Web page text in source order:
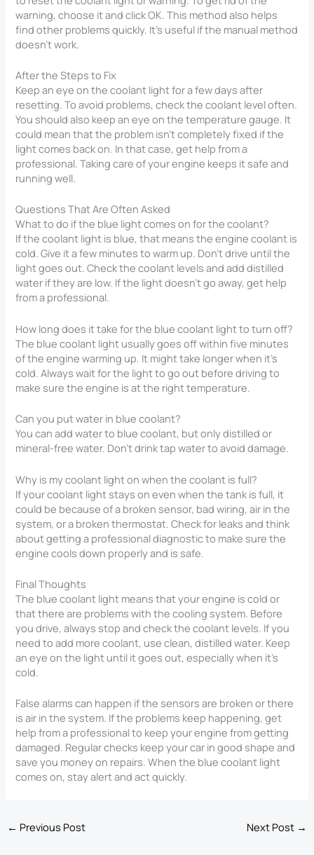
warning, choose it and click OK. This method also helps
find other problems quickly. It’s useful if the manual method
doesn’t work.
After the Steps to Fix
Keep an eye on the coolant light for a few days after
resetting. To avoid problems, check the coolant level often.
You should also keep an eye on the temperature gauge. It
could mean that the problem isn’t completely fixed if the
light comes back on. In that case, get help from a
professional. Taking care of your engine keeps it safe and
running well.
Questions That Are Often Asked
What to do if the blue light comes on for the coolant?
If the coolant light is blue, that means the engine coolant is
cold. Give it a few minutes to warm up. Don’t drive until the
light goes out. Check the coolant levels and add distilled
water if they are low. If the light doesn’t go away, get help
from a professional.
How long does it take for the blue coolant light to turn off?
The blue coolant light usually goes off within five minutes
of the engine warming up. It might take longer when it’s
cold. Always wait for the light to go out before driving to
make sure the engine is at the right temperature.
Can you put water in blue coolant?
You can add water to blue coolant, but only distilled or
mineral-free water. Don’t drink tap water to avoid damage.
Why is my coolant light on when the coolant is full?
If your coolant light stays on even when the tank is full, it
could be because of a broken sensor, bad wiring, air in the
system, or a broken thermostat. Check for leaks and think
about getting a professional diagnostic to make sure the
engine cools down properly and is safe.
Final Thoughts
The blue coolant light means that your engine is cold or
that there are problems with the cooling system. Before
you drive, always stop and check the coolant levels. If you
need to add more coolant, use clean, distilled water. Keep
an eye on the light until it goes out, especially when it’s
cold.
False alarms can happen if the sensors are broken or there
is air in the system. If the problems keep happening, get
help from a professional to keep your engine from getting
damaged. Regular checks keep your car in good shape and
save you money on repairs. When the blue coolant light
comes on, stay alert and act quickly.
← Previous Post Next Post →